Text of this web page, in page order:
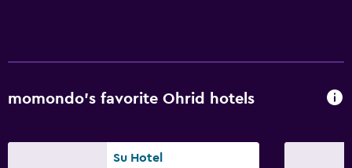
Spa
momondo’s favorite Ohrid hotels
Su Hotel